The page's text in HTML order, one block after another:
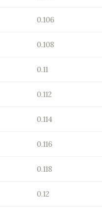
0.106
0.108
0.11
0.112
0.114
0.116
0.118
0.12